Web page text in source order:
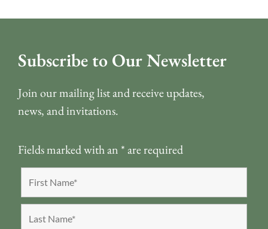
Subscribe to Our Newsletter
Join our mailing list and receive updates,
news, and invitations.
Fields marked with an *are required